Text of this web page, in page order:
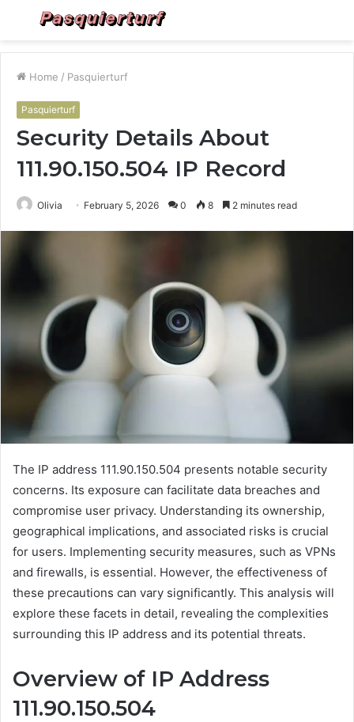
Menu
Home / Pasquierturf
Pasquierturf
Security Details About
111.90.150.504 IP Record
Olivia February 5, 2026 0 8 2 minutes read
The IP address 111.90.150.504 presents notable security
concerns. Its exposure can facilitate data breaches and
compromise user privacy. Understanding its ownership,
geographical implications, and associated risks is crucial
for users. Implementing security measures, such as VPNs
and firewalls, is essential. However, the effectiveness of
these precautions can vary significantly. This analysis will
explore these facets in detail, revealing the complexities
surrounding this IP address and its potential threats.
Overview of IP Address
111.90.150.504